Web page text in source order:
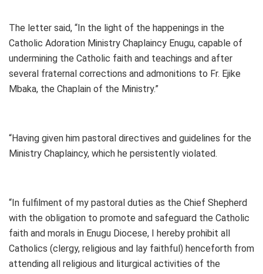
The letter said, “In the light of the happenings in the
Catholic Adoration Ministry Chaplaincy Enugu, capable of
undermining the Catholic faith and teachings and after
several fraternal corrections and admonitions to Fr. Ejike
Mbaka, the Chaplain of the Ministry.”
“Having given him pastoral directives and guidelines for the
Ministry Chaplaincy, which he persistently violated.
“In fulfilment of my pastoral duties as the Chief Shepherd
with the obligation to promote and safeguard the Catholic
faith and morals in Enugu Diocese, I hereby prohibit all
Catholics (clergy, religious and lay faithful) henceforth from
attending all religious and liturgical activities of the